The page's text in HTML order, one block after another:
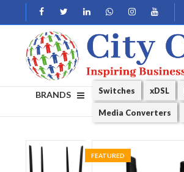
BRANDS Switches xDSL
Media Converters
FEATURED